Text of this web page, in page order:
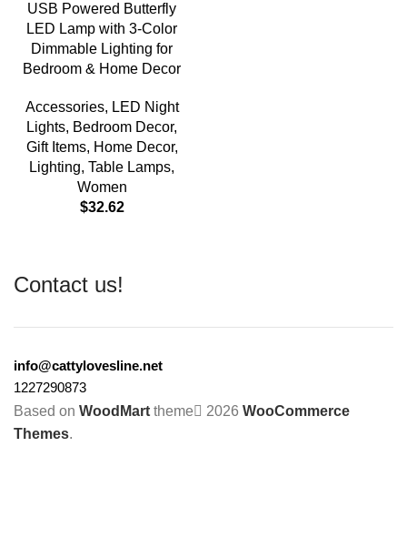
USB Powered Butterfly
LED Lamp with 3-Color
Dimmable Lighting for
Bedroom & Home Decor
Accessories, LED Night
Lights, Bedroom Decor,
Gift Items, Home Decor,
Lighting, Table Lamps,
Women
$32.62
Contact us!
info@cattylovesline.net
1227290873
Based on WoodMart theme 2026 WooCommerce
Themes.